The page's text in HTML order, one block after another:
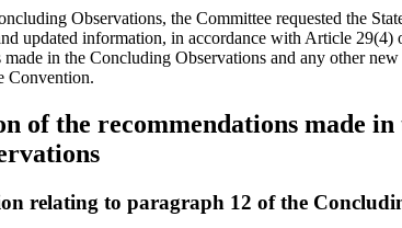
Observations, the Committee requested the
updated information, in accordance with Article
made in the Concluding Observations and any other
Convention.
of the recommendations made in
relating to paragraph 12 of the